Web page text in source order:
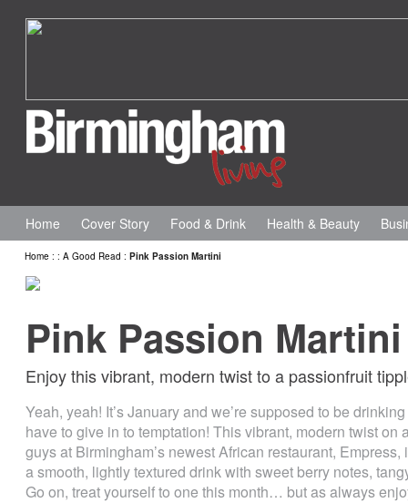
Home Cover Story Food & Drink Health & Beauty
Home : : A Good Read : Pink Passion Martini
Pink Passion Martini
Enjoy this vibrant, modern twist to a passionfruit
Yeah, yeah! It’s January and we’re supposed to be
have to give in to temptation! This vibrant, modern twist
guys at Birmingham’s newest African restaurant,
a smooth, lightly textured drink with sweet berry notes,
Go on, treat yourself to one this month… but as always